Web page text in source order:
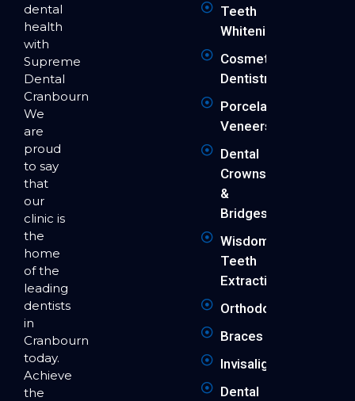
dental
health
with
Supreme
Dental
Cranbourne.
We
are
proud
to say
that
our
clinic is
the
home
of the
leading
dentists
in
Cranbourne
today.
Achieve
the
Teeth
Whitening
Cosmetic
Dentistry
Porcelain
Veneers
Dental
Crowns
&
Bridges
Wisdom
Teeth
Extraction
Orthodontics
Braces
Invisalign
Dental